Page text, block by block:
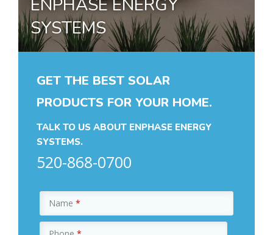
ENPHASE ENERGY
SYSTEMS
GET THE BEST SOLAR
PRODUCTS FOR YOUR HOME.
TALK TO US ABOUT ENPHASE ENERGY
SYSTEMS.
520-868-0700
Name *